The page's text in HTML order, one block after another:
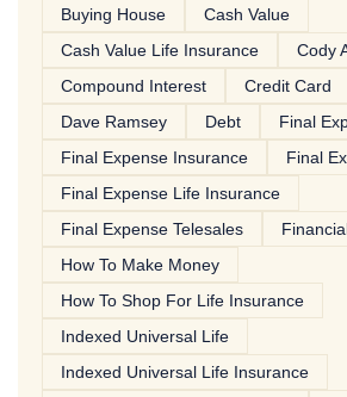
Buying House
Cash Value
Cash Value Life Insurance
Cody
Compound Interest
Credit Card
Dave Ramsey
Debt
Final
Final Expense Insurance
Final
Final Expense Life Insurance
Final Expense Telesales
How To Make Money
How To Shop For Life Insurance
Indexed Universal Life
Indexed Universal Life Insurance